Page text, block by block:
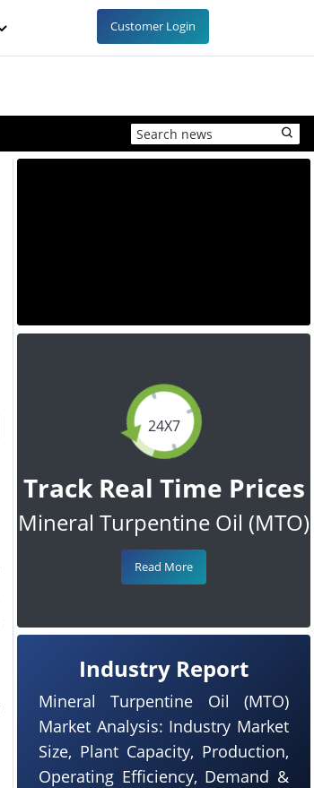
Customer Login
24X7
Track Real Time Prices
Mineral Turpentine Oil (MTO)
Read More
Industry Report
Mineral Turpentine Oil (MTO)
Market Analysis: Industry Market
Size, Plant Capacity, Production,
Operating Efficiency, Demand &